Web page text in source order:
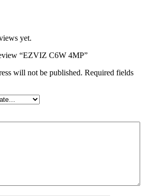
yet.
“EZVIZ C6W 4MP”
will not be published. Required fields